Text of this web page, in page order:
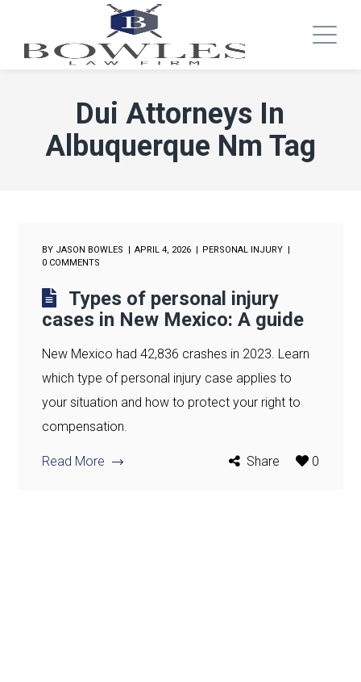
Dui Attorneys In
Albuquerque Nm Tag
BY JASON BOWLES APRIL 4, 2026
PERSONAL INJURY
0 COMMENTS
Types of personal injury
cases in New Mexico: A guide
New Mexico had 42,836 crashes in 2023. Learn
which type of personal injury case applies to
your situation and how to protect your right to
compensation.
Read More Share 0